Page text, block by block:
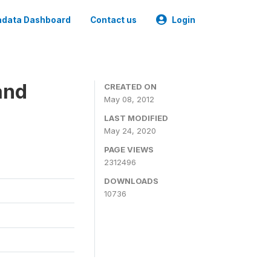
Dashboard Contact us Login
CREATED ON
May 08, 2012
LAST MODIFIED
May 24, 2020
PAGE VIEWS
2312496
DOWNLOADS
10736